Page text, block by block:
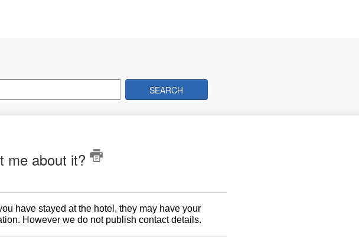
SEARCH
me about it?
have stayed at the hotel, they may have your
However we do not publish contact details.